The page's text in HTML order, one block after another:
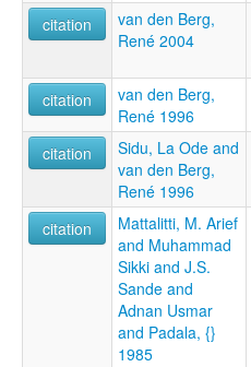
citation
van den Berg,
René 2004
citation
van den Berg,
René 1996
citation
Sidu, La Ode and
van den Berg,
René 1996
citation
Mattalitti, M. Arief
and Muhammad
Sikki and J.S.
Sande and
Adnan Usmar
and Padala, {}
1985